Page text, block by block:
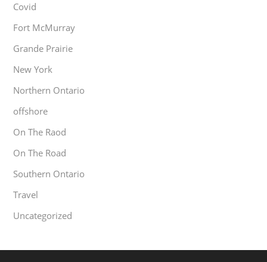
Covid
Fort McMurray
Grande Prairie
New York
Northern Ontario
offshore
On The Raod
On The Road
Southern Ontario
Travel
Uncategorized